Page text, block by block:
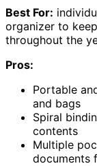
Best For:
organizer to
throughout the
Pros:
Portable
and bags
Spiral
contents
Multiple
documents